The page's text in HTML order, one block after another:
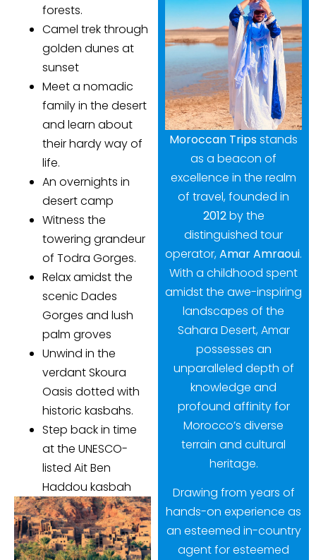
forests.
Camel trek through
golden dunes at
sunset
Meet a nomadic
family in the desert
and learn about
their hardy way of
life.
An overnights in
desert camp
Witness the
towering grandeur
of Todra Gorges.
Relax amidst the
scenic Dades
Gorges and lush
palm groves
Unwind in the
verdant Skoura
Oasis dotted with
historic kasbahs.
Step back in time
at the UNESCO-
listed Ait Ben
Haddou kasbah
Moroccan Tripsstands
as a beacon of
excellence in the realm
of travel, founded in
2012by the
distinguished tour
operator,Amar Amraoui.
With a childhood spent
amidst the awe-inspiring
landscapes of the
Sahara Desert, Amar
possesses an
unparalleled depth of
knowledge and
profound affinity for
Morocco’s diverse
terrain and cultural
heritage.
Drawing from years of
hands-on experience as
an esteemed in-country
agent for esteemed